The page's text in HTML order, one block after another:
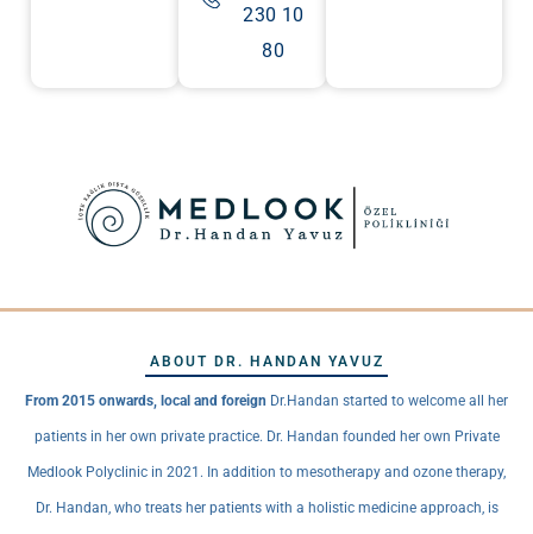
230 10
80
ABOUT DR. HANDAN YAVUZ
From 2015 onwards, local and foreign Dr.Handan started to welcome all her
patients in her own private practice. Dr. Handan founded her own Private
Medlook Polyclinic in 2021. In addition to mesotherapy and ozone therapy,
Dr. Handan, who treats her patients with a holistic medicine approach, is